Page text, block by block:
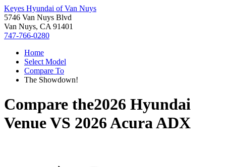
Keyes Hyundai of Van Nuys
5746 Van Nuys Blvd
Van Nuys, CA 91401
747-766-0280
Home
Select Model
Compare To
The Showdown!
Compare the2026 Hyundai
VenueVS 2026 Acura ADX